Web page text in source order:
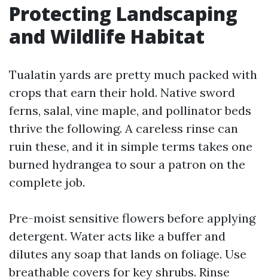
Protecting Landscaping
and Wildlife Habitat
Tualatin yards are pretty much packed with
crops that earn their hold. Native sword
ferns, salal, vine maple, and pollinator beds
thrive the following. A careless rinse can
ruin these, and it in simple terms takes one
burned hydrangea to sour a patron on the
complete job.
Pre-moist sensitive flowers before applying
detergent. Water acts like a buffer and
dilutes any soap that lands on foliage. Use
breathable covers for key shrubs. Rinse